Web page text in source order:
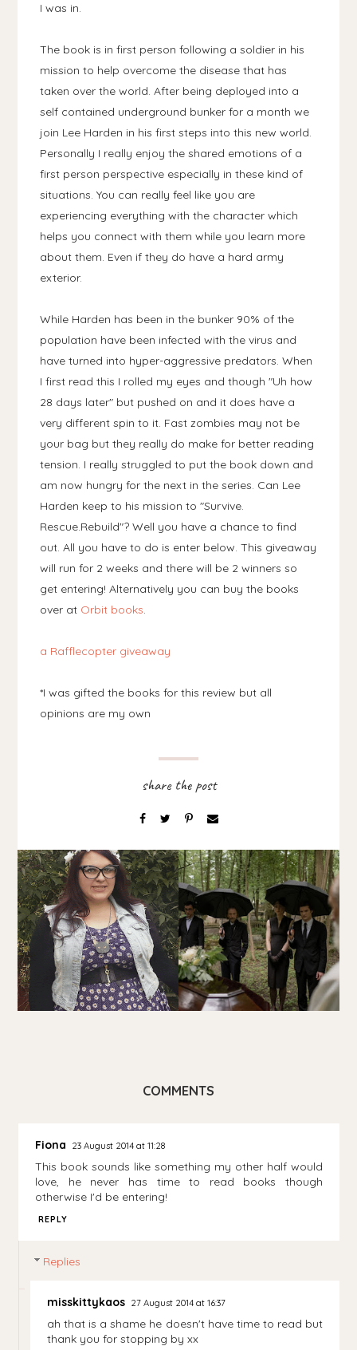
I was in.
The book is in first person following a soldier in his
mission to help overcome the disease that has
taken over the world. After being deployed into a
self contained underground bunker for a month we
join Lee Harden in his first steps into this new world.
Personally I really enjoy the shared emotions of a
first person perspective especially in these kind of
situations. You can really feel like you are
experiencing everything with the character which
helps you connect with them while you learn more
about them. Even if they do have a hard army
exterior.
While Harden has been in the bunker 90% of the
population have been infected with the virus and
have turned into hyper-aggressive predators. When
I first read this I rolled my eyes and though "Uh how
28 days later" but pushed on and it does have a
very different spin to it. Fast zombies may not be
your bag but they really do make for better reading
tension. I really struggled to put the book down and
am now hungry for the next in the series. Can Lee
Harden keep to his mission to "Survive.
Rescue.Rebuild"? Well you have a chance to find
out. All you have to do is enter below. This giveaway
will run for 2 weeks and there will be 2 winners so
get entering! Alternatively you can buy the books
over at Orbit books.
a Rafflecopter giveaway
*I was gifted the books for this review but all
opinions are my own
COMMENTS
Fiona 23 August 2014 at 11:28
This book sounds like something my other half would
love, he never has time to read books though
otherwise I'd be entering!
REPLY
Replies
misskittykaos 27 August 2014 at 16:37
ah that is a shame he doesn't have time to read but
thank you for stopping by xx